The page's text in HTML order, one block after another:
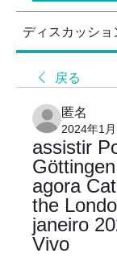
ディスカッショ
戻る
匿名
2024年1
assistir
agora
the
janeiro
Vivo